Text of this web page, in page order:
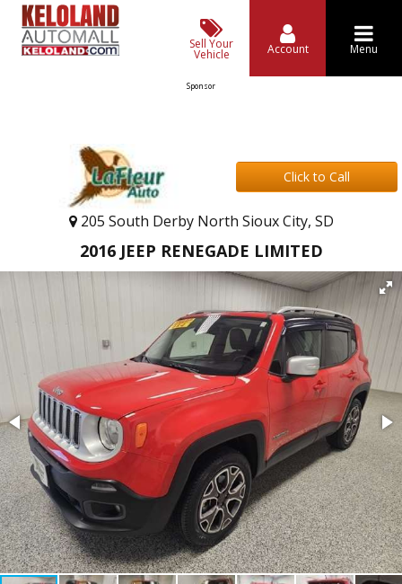
Sell Your
Vehicle Account Menu
Sponsor
Click to Call
205 South Derby North Sioux City, SD
2016 JEEP RENEGADE LIMITED